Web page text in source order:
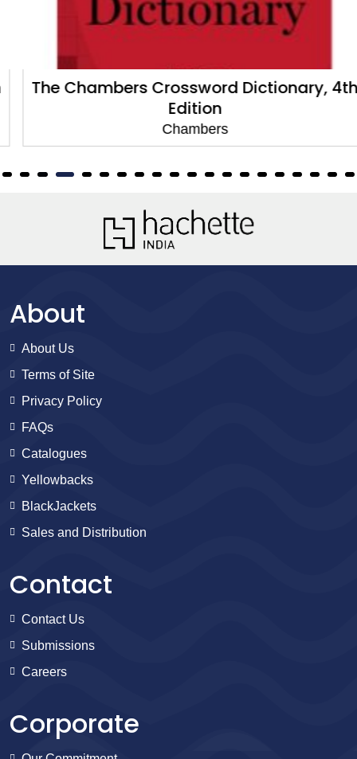
The Chambers Crossword Dictionary, 4th
Edition
Chambers
About
About Us
Terms of Site
Privacy Policy
FAQs
Catalogues
Yellowbacks
BlackJackets
Sales and Distribution
Contact
Contact Us
Submissions
Careers
Corporate